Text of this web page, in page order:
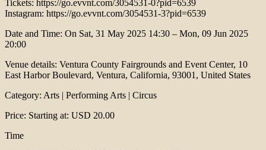
Tickets: https://go.evvnt.com/3054531-0?pid=6539
Instagram: https://go.evvnt.com/3054531-3?pid=6539
Date and Time: On Sat, 31 May 2025 14:30 – Mon, 09 Jun 2025
20:00
Venue details: Ventura County Fairgrounds and Event Center, 10
East Harbor Boulevard, Ventura, California, 93001, United States
Category: Arts | Performing Arts | Circus
Price: Starting at: USD 20.00
Time